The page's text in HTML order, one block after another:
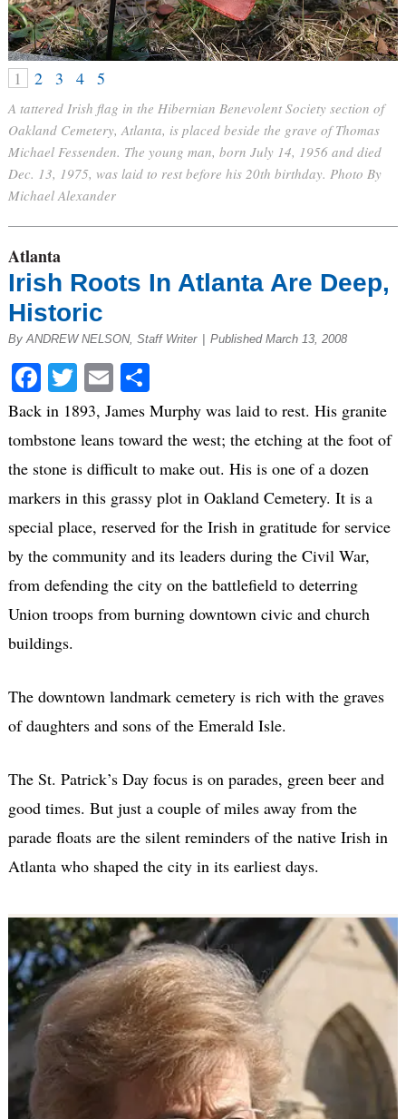
1 2 3 4 5
A tattered Irish flag in the Hibernian Benevolent Society section of
Oakland Cemetery, Atlanta, is placed beside the grave of Thomas
Michael Fessenden. The young man, born July 14, 1956 and died
Dec. 13, 1975, was laid to rest before his 20th birthday. Photo By
Michael Alexander
Atlanta
Irish Roots In Atlanta Are Deep,
Historic
By ANDREW NELSON, Staff Writer Published March 13, 2008
Facebook
Twitter
EmailShare
Back in 1893, James Murphy was laid to rest. His granite
tombstone leans toward the west; the etching at the foot of
the stone is difficult to make out. His is one of a dozen
markers in this grassy plot in Oakland Cemetery. It is a
special place, reserved for the Irish in gratitude for service
by the community and its leaders during the Civil War,
from defending the city on the battlefield to deterring
Union troops from burning downtown civic and church
buildings.
The downtown landmark cemetery is rich with the graves
of daughters and sons of the Emerald Isle.
The St. Patrick’s Day focus is on parades, green beer and
good times. But just a couple of miles away from the
parade floats are the silent reminders of the native Irish in
Atlanta who shaped the city in its earliest days.